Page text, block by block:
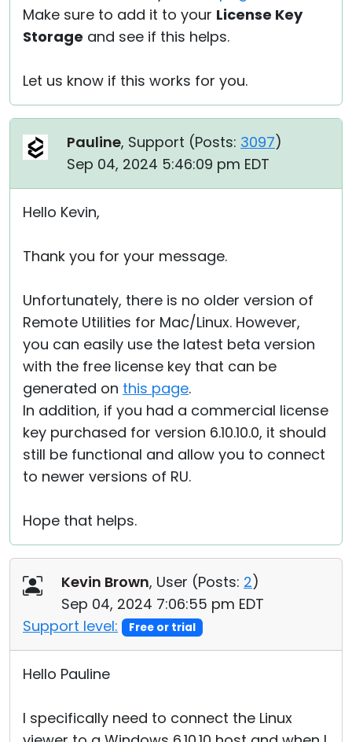
Make sure to add it to your License Key
Storage and see if this helps.
Let us know if this works for you.
Pauline, Support (Posts: 3097)
Sep 04, 2024 5:46:09 pm EDT
Hello Kevin,
Thank you for your message.
Unfortunately, there is no older version of
Remote Utilities for Mac/Linux. However,
you can easily use the latest beta version
with the free license key that can be
generated on this page.
In addition, if you had a commercial license
key purchased for version 6.10.10.0, it should
still be functional and allow you to connect
to newer versions of RU.
Hope that helps.
Kevin Brown, User (Posts: 2)
Sep 04, 2024 7:06:55 pm EDT
Support level:
Free or trial
Hello Pauline
I specifically need to connect the Linux